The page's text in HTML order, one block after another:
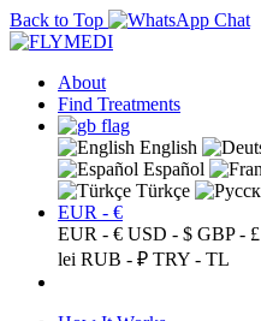
Back to Top
About
Find Treatments
English
Español
Türkçe
EUR - €
EUR - € USD - $ GBP - £
lei RUB - ₽ TRY - TL